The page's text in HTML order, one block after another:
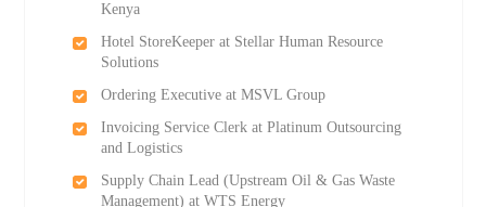
Kenya
Hotel StoreKeeper at Stellar Human Resource
Solutions
Ordering Executive at MSVL Group
Invoicing Service Clerk at Platinum Outsourcing
and Logistics
Supply Chain Lead (Upstream Oil & Gas Waste
Management) at WTS Energy